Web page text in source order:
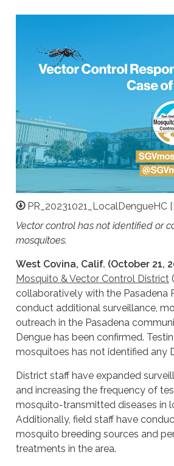
PR_20231021_LocalDengueHC
Vector control has not identified or
mosquitoes.
West Covina, Calif. (October 21,
Mosquito & Vector Control District
collaboratively with the Pasadena
conduct additional surveillance,
outreach in the Pasadena
Dengue has been confirmed.
mosquitoes has not identified any
District staff have expanded
and increasing the frequency of
mosquito-transmitted diseases in
Additionally, field staff have
mosquito breeding sources and
treatments in the area.